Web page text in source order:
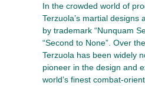
In the crowded world of
Terzuola’s martial designs
by trademark “Nunquam
“Second to None”. Over
Terzuola has been widely
pioneer in the design and
world’s finest combat-